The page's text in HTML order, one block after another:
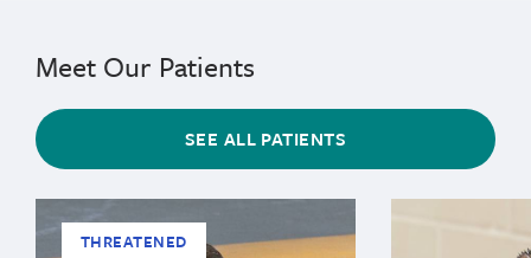
Meet Our Patients
SEE ALL PATIENTS
THREATENED